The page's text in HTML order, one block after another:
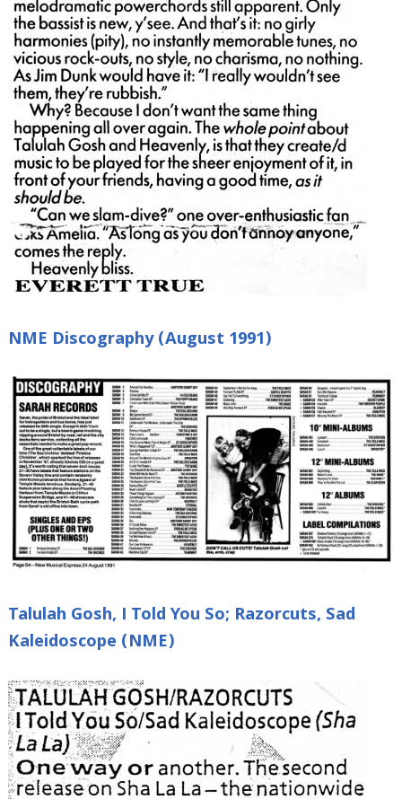
NME Discography (August 1991)
Talulah Gosh, I Told You So; Razorcuts, Sad
Kaleidoscope (NME)